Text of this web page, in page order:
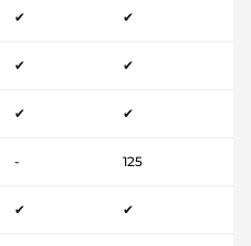
✔ ✔
✔ ✔
✔ ✔
- 125
✔ ✔